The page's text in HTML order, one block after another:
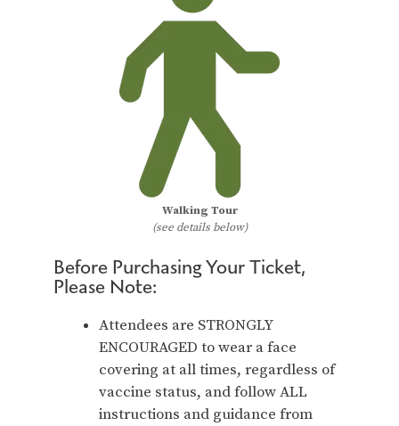
Walking Tour
(see details below)
Before Purchasing Your Ticket,
Please Note:
Attendees are STRONGLY
ENCOURAGED to wear a face
covering at all times, regardless of
vaccine status, and follow ALL
instructions and guidance from